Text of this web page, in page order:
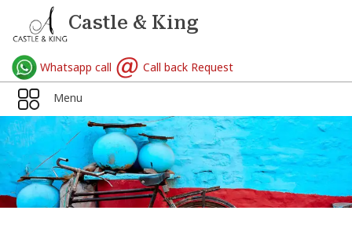
Castle & King
Whatsapp call Call back Request
Menu